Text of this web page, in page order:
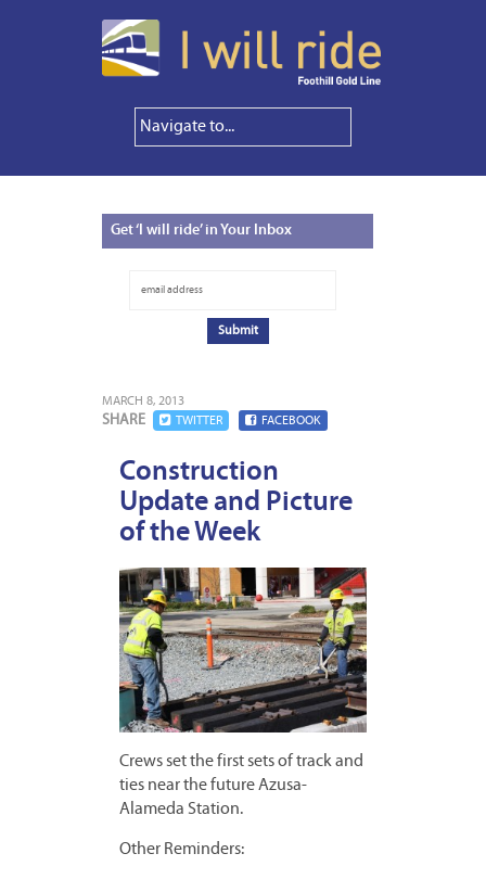
Get‘I will ride’ in Your Inbox
MARCH 8, 2013
SHARE TWITTER FACEBOOK
Construction
Update and Picture
of the Week
Crews set the first sets of track and
ties near the future Azusa-
Alameda Station.
Other Reminders: